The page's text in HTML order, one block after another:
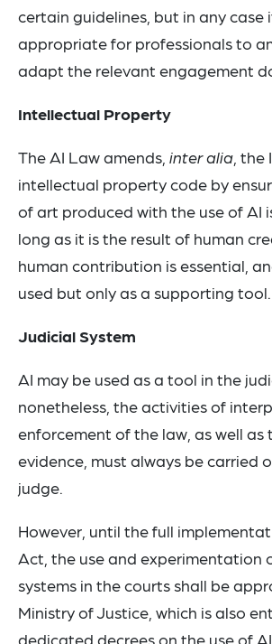
certain guidelines, but in any case
appropriate for professionals to
adapt the relevant engagement
Intellectual Property
The AI Law amends, inter alia ,
intellectual property code by
of art produced with the use of AI
long as it is the result of human
human contribution is essential,
used but only as a supporting tool.
Judicial System
AI may be used as a tool in the
nonetheless, the activities of
enforcement of the law, as well as
evidence, must always be carried
judge.
However, until the full
Act, the use and experimentation
systems in the courts shall be
Ministry of Justice, which is also
dedicated decrees on the use of